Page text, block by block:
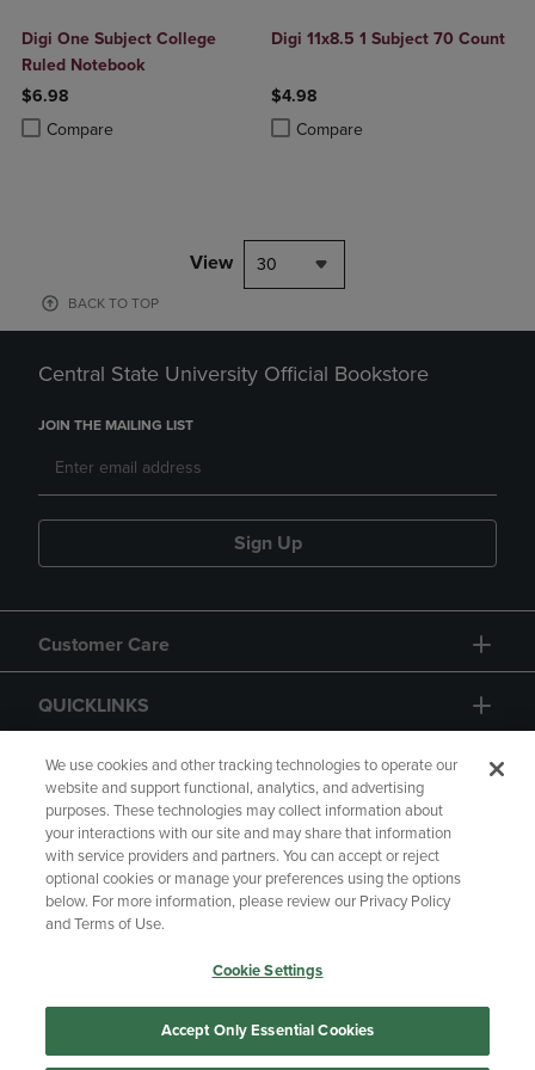
Digi One Subject College
Ruled Notebook
$6.98
Compare
Product added, Select 2 to 4 Products to Compare, Items added for
Product removed, Select 2 to 4 Products to Compare, Items added
Digi 11x8.5 1 Subject 70 Count
$4.98
Compare
Product added, Select 2 to 4
Product removed, Select 2 to 4
View 30
BACK TO TOP
Central State University Official Bookstore
JOIN THE MAILING LIST
Sign Up
Customer Care
QUICKLINKS
GIFT CARD
Copyright Privacy Policy
Accessibility
Your Privacy Choices
Manage My Data
We use cookies and other tracking technologies to operate our
website and support functional, analytics, and advertising
purposes. These technologies may collect information about
your interactions with our site and may share that information
with service providers and partners. You can accept or reject
optional cookies or manage your preferences using the options
below. For more information, please review our Privacy Policy
and Terms of Use.
Cookie Settings
Accept Only Essential Cookies